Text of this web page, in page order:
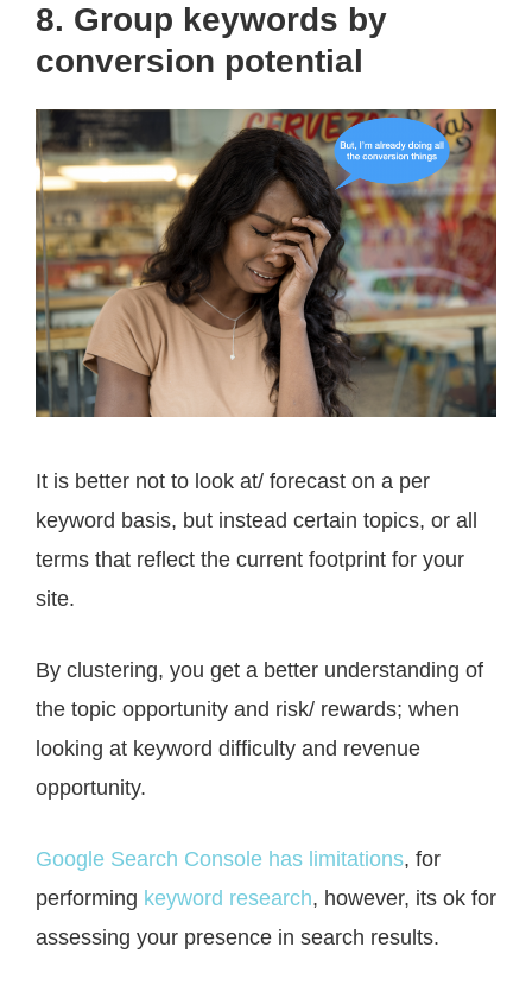
8. Group keywords by
conversion potential
It is better not to look at/ forecast on a per
keyword basis, but instead certain topics, or all
terms that reflect the current footprint for your
site.
By clustering, you get a better understanding of
the topic opportunity and risk/ rewards; when
looking at keyword difficulty and revenue
opportunity.
Google Search Console has limitations, for
performing keyword research, however, its ok for
assessing your presence in search results.